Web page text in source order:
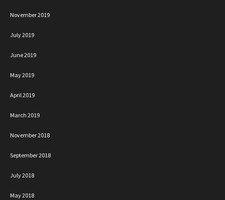
November 2019
July 2019
June 2019
May 2019
April 2019
March 2019
November 2018
September 2018
July 2018
May 2018